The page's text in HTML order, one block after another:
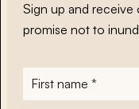
Sign up and receive
promise not to
First
name*